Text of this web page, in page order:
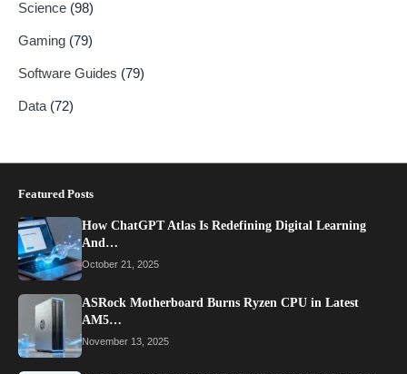
Science (98)
Gaming (79)
Software Guides (79)
Data (72)
Featured Posts
How ChatGPT Atlas Is Redefining Digital Learning
And…
October 21, 2025
ASRock Motherboard Burns Ryzen CPU in Latest
AM5…
November 13, 2025